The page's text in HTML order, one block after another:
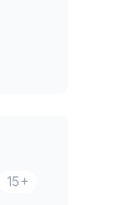
15+